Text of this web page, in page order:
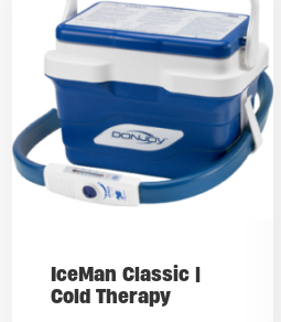
IceMan Classic |
Cold Therapy